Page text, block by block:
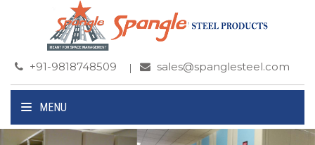
+91-9818748509 sales@spanglesteel.com
MENU
Previous